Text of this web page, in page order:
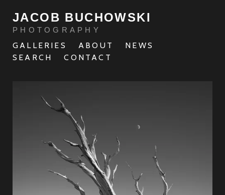
JACOB BUCHOWSKI
PHOTOGRAPHY
GALLERIES ABOUT
NEWS
SEARCH
CONTACT